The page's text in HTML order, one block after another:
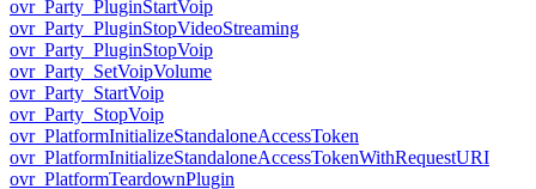
ovr_Party_PluginStartVoip
ovr_Party_PluginStopVideoStreaming
ovr_Party_PluginStopVoip
ovr_Party_SetVoipVolume
ovr_Party_StartVoip
ovr_Party_StopVoip
ovr_PlatformInitializeStandaloneAccessToken
ovr_PlatformInitializeStandaloneAccessTokenWithRequestURI
ovr_PlatformTeardownPlugin